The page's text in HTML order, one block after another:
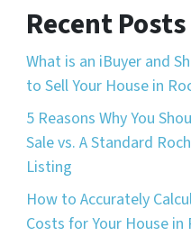
Recent Posts
What is an iBuyer and
to Sell Your House in
5 Reasons Why You
Sale vs. A Standard
Listing
How to Accurately
Costs for Your House in